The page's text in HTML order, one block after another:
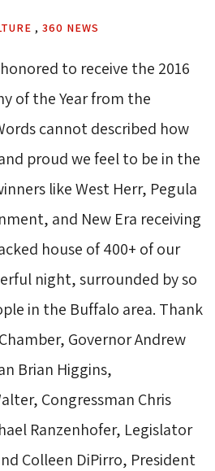
, 360 NEWS
to receive the 2016
of the Year from the
cannot described how
proud we feel to be in the
like West Herr, Pegula
and New Era receiving
house of 400+ of our
night, surrounded by so
in the Buffalo area. Thank
Governor Andrew
Brian Higgins,
Congressman Chris
Ranzenhofer, Legislator
Colleen DiPirro, President